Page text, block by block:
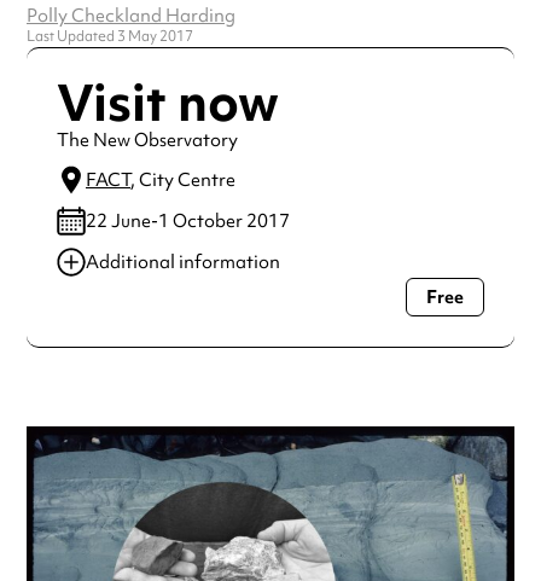
Polly Checkland Harding
Last Updated 3 May 2017
Visit now
The New Observatory
FACT, City Centre
22 June-1 October 2017
Additional information
Always double check opening hours with the venue before
Free